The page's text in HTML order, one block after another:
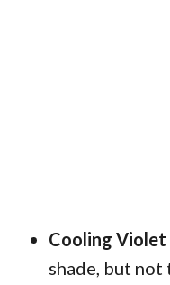
Cooling Violet
shade, but not